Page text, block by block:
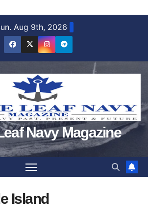
Aug 9th, 2026
Navy Magazine
Island